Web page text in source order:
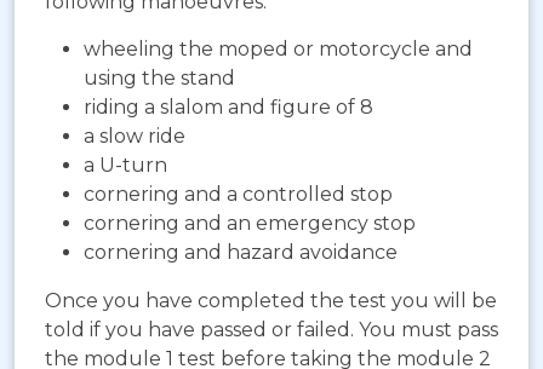
wheeling the moped or motorcycle and
using the stand
riding a slalom and figure of 8
a slow ride
a U-turn
cornering and a controlled stop
cornering and an emergency stop
cornering and hazard avoidance
Once you have completed the test you will be
told if you have passed or failed. You must pass
the module 1 test before taking the module 2